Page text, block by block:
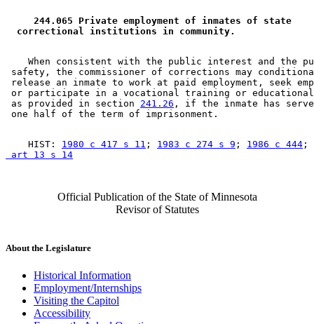
244.065 Private employment of inmates of state
correctional institutions in community.
When consistent with the public interest and the
safety, the commissioner of corrections may
release an inmate to work at paid employment, seek
or participate in a vocational training or
as provided in section 241.26 , if the inmate has
    HIST:
1980 c 417 s 11 ; 1983 c 274 s 9 ; 1986 c 444 ;
art 13 s 14
Official Publication of the State of Minnesota
Revisor of Statutes
About the Legislature
Historical Information
Employment/Internships
Visiting the Capitol
Accessibility